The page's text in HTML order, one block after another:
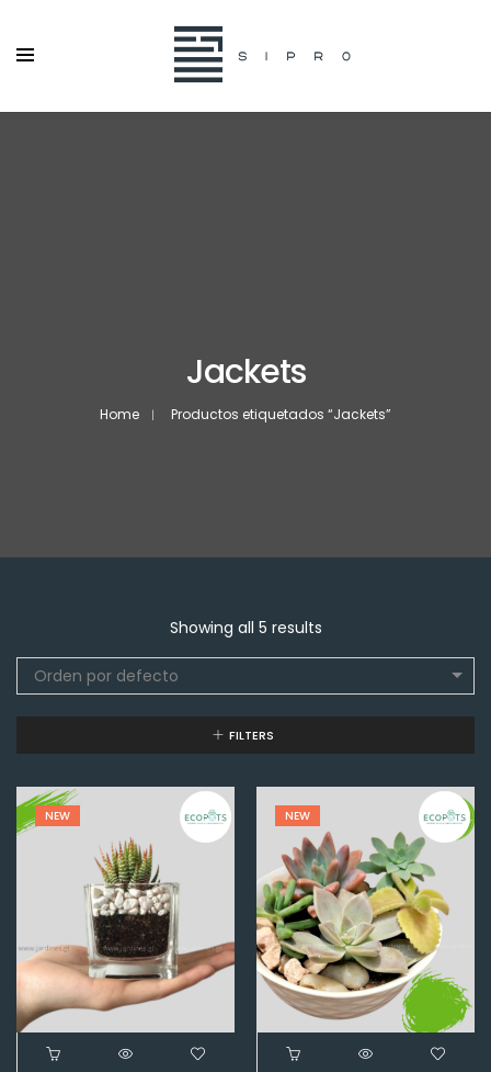
Jackets
Home Productos etiquetados “Jackets”
Showing all 5 results
Orden por defecto
FILTERS
NEW NEW